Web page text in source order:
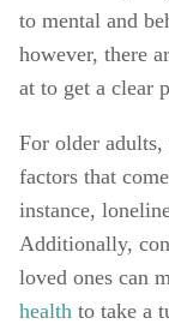
to mental and
however, there
at to get a clear
For older adults,
factors that
instance,
Additionally,
loved ones can
health to take a